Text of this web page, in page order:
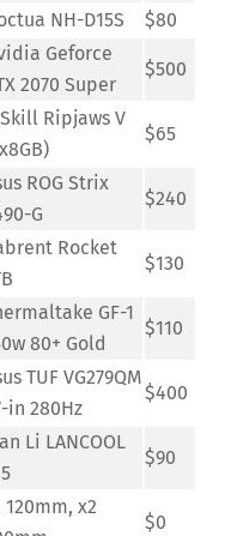
NH-D15S $80
Geforce
2070 Super
$500
Ripjaws V
$65
ROG Strix
G
$240
Rocket
$130
GF-1
80+ Gold
$110
TUF VG279QM
in 280Hz
$400
Li LANCOOL
$90
120mm, x2
$0